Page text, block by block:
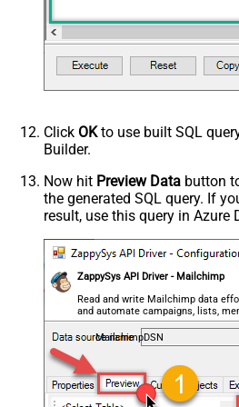
- Use bool, int32, int64, datetime,
decimal, double
Request Format
Response Format
Csv - Quote Around Value
Csv - Always Quote regardless type
Encoding
CharacterSet
Writer DateTime Format
Csv - Has Header Row
Xml - ElementsToTreatAsArray
Click OKto use built SQL
Builder.
Now hit Preview Data button
the generated SQL query. If
result, use this query in Azure
ZappySys API Driver - Mailchimp
Read and write Mailchimp data
and automate campaigns, lists,
almost no coding required.
MailchimpDSN